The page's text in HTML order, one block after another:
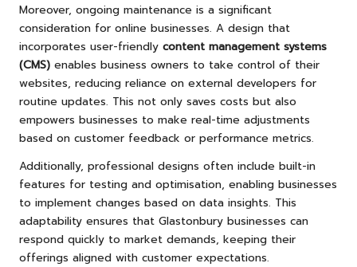
Moreover, ongoing maintenance is a significant
consideration for online businesses. A design that
incorporates user-friendly content management systems
(CMS) enables business owners to take control of their
websites, reducing reliance on external developers for
routine updates. This not only saves costs but also
empowers businesses to make real-time adjustments
based on customer feedback or performance metrics.
Additionally, professional designs often include built-in
features for testing and optimisation, enabling businesses
to implement changes based on data insights. This
adaptability ensures that Glastonbury businesses can
respond quickly to market demands, keeping their
offerings aligned with customer expectations.